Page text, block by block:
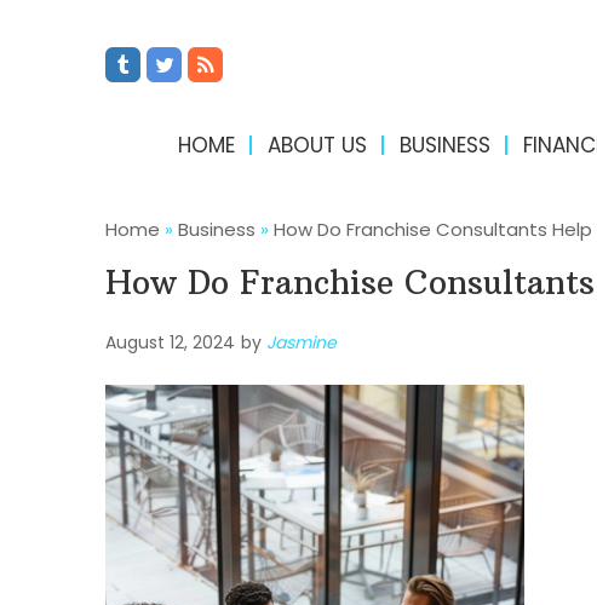
HOME ABOUT US BUSINESS
Home » Business » How Do Franchise Consultants
How Do Franchise
August 12, 2024 by Jasmine